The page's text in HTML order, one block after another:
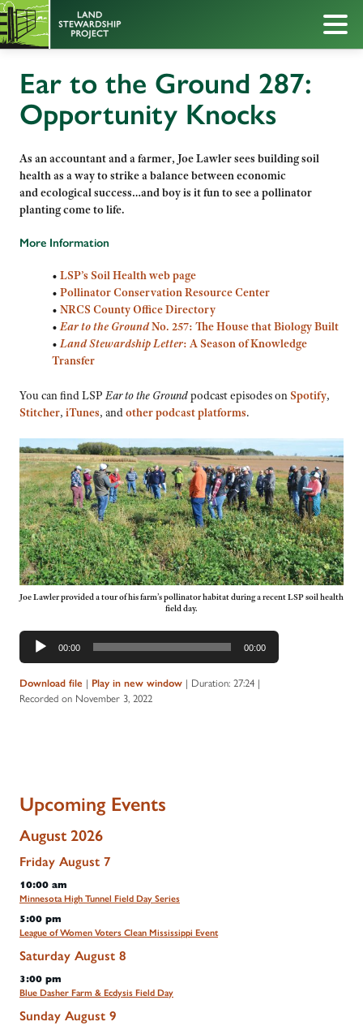
Ear to the Ground 287:
Opportunity Knocks
As an accountant and a farmer, Joe Lawler sees building soil
health as a way to strike a balance between economic
and ecological success…and boy is it fun to see a pollinator
planting come to life.
More Information
• LSP’s Soil Health web page
• Pollinator Conservation Resource Center
• NRCS County Office Directory
•Ear to the GroundNo. 257: The House that Biology Built
•Land Stewardship Letter: A Season of Knowledge
Transfer
You can find LSPEar to the Groundpodcast episodes onSpotify,
Stitcher, iTunes, andother podcast platforms.
Joe Lawler provided a tour of his farm’s pollinator habitat during a recent LSP soil health
field day.
Audio
Player
00:00 00:00
Download file | Play in new window | Duration: 27:24 |
Recorded on November 3, 2022
Upcoming Events
August 2026
Friday August 7
10:00 am
Minnesota High Tunnel Field Day Series
5:00 pm
League of Women Voters Clean Mississippi Event
Saturday August 8
3:00 pm
Blue Dasher Farm & Ecdysis Field Day
Sunday August 9